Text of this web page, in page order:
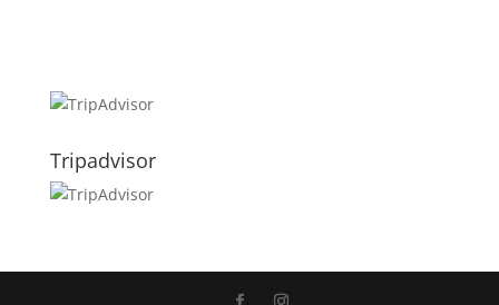
Tripadvisor